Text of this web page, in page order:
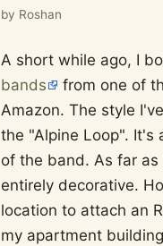
by Roshan
A short while ago, I
bands
from one of
Amazon. The style
the "Alpine Loop". It's
of the band. As far
entirely decorative.
location to attach an
my apartment